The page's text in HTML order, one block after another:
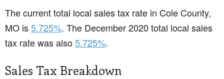
The current total local sales tax rate in Cole County,
MO is5.725%. The December 2020 total local sales
tax rate was also5.725%.
Sales Tax Breakdown